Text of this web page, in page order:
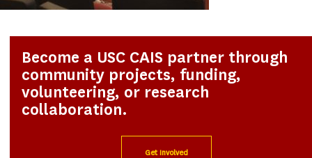
Become a USC CAIS partner through
community projects, funding,
volunteering, or research
collaboration.
Get Involved